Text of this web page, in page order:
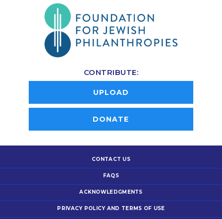
CONTRIBUTE:
UPLOAD
DONATE
CONTACT US
FAQS
ACKNOWLEDGMENTS
PRIVACY POLICY AND TERMS OF USE